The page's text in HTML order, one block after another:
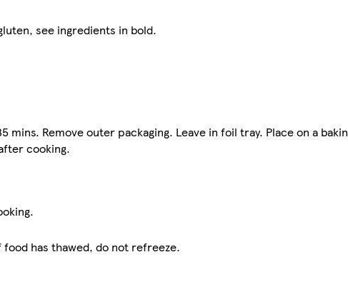
see ingredients in bold.
mins. Remove outer packaging. Leave in foil tray. Place on a
cooking.
has thawed, do not refreeze.